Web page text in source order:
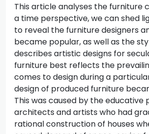
This article analyses the furniture
a time perspective, we can shed
to reveal the furniture designers
became popular, as well as the
describes artistic designs for
furniture best reflects the
comes to design during a
design of produced furniture
This was caused by the
architects and artists who had
rational construction of houses